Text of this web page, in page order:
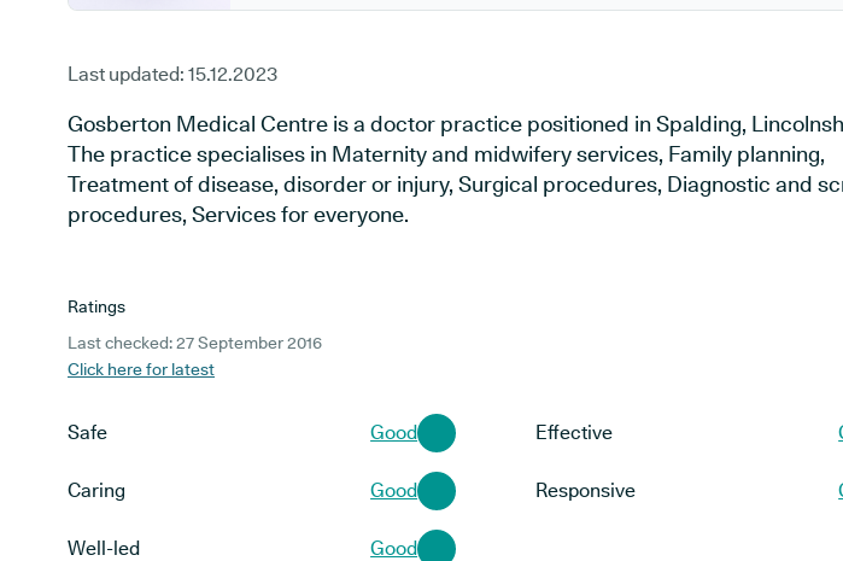
Last updated: 15.12.2023
Gosberton Medical Centre is a doctor practice positioned in Spalding,
The practice specialises in Maternity and midwifery services, Family planning,
Treatment of disease, disorder or injury, Surgical procedures, Diagnostic and
procedures, Services for everyone.
Ratings
Last checked: 27 September 2016
Click here for latest
Safe Good Effective
Caring Good Responsive
Well-led Good